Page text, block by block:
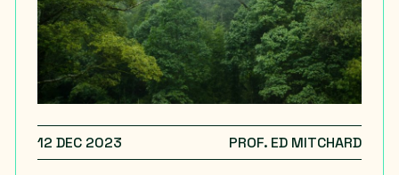
12 DEC 2023 PROF. ED MITCHARD